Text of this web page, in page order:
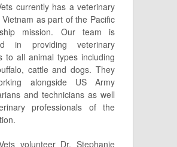
currently has a veterinary
as part of the Pacific
mission. Our team is
in providing veterinary
to all animal types including
cattle and dogs. They
alongside US Army
and technicians as well
professionals of the
volunteer Dr. Stephanie